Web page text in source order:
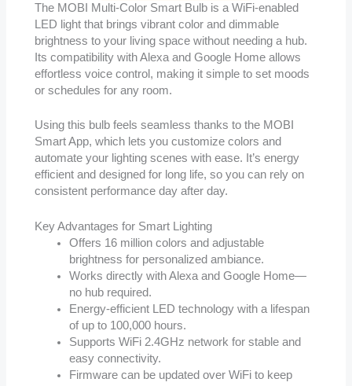
The MOBI Multi-Color Smart Bulb is a WiFi-enabled
LED light that brings vibrant color and dimmable
brightness to your living space without needing a hub.
Its compatibility with Alexa and Google Home allows
effortless voice control, making it simple to set moods
or schedules for any room.
Using this bulb feels seamless thanks to the MOBI
Smart App, which lets you customize colors and
automate your lighting scenes with ease. It’s energy
efficient and designed for long life, so you can rely on
consistent performance day after day.
Key Advantages for Smart Lighting
Offers 16 million colors and adjustable
brightness for personalized ambiance.
Works directly with Alexa and Google Home—
no hub required.
Energy-efficient LED technology with a lifespan
of up to 100,000 hours.
Supports WiFi 2.4GHz network for stable and
easy connectivity.
Firmware can be updated over WiFi to keep